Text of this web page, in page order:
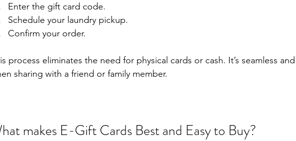
Enter the gift card code.
Schedule your laundry pickup.
Confirm your order.
process eliminates the need for physical cards or cash. It’s seamless
sharing with a friend or family member.
makes E-Gift Cards Best and Easy to Buy?